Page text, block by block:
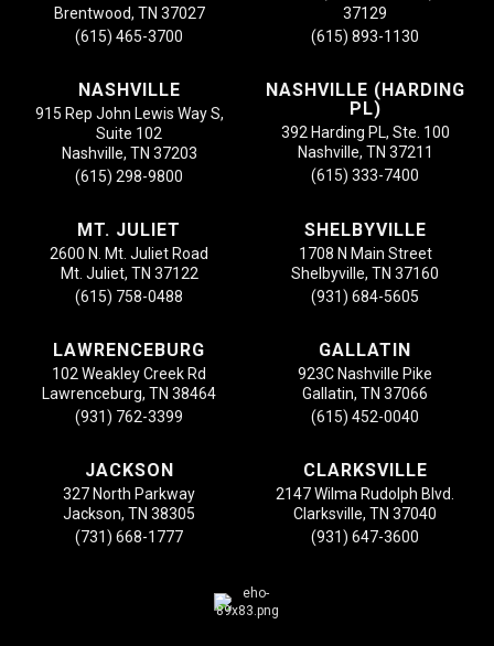
Brentwood, TN 37027
(615) 465-3700
37129
(615) 893-1130
NASHVILLE
915 Rep John Lewis Way S,
Suite 102
Nashville, TN 37203
(615) 298-9800
NASHVILLE (HARDING
PL)
392 Harding PL, Ste. 100
Nashville, TN 37211
(615) 333-7400
MT. JULIET
2600 N. Mt. Juliet Road
Mt. Juliet, TN 37122
(615) 758-0488
SHELBYVILLE
1708 N Main Street
Shelbyville, TN 37160
(931) 684-5605
LAWRENCEBURG
102 Weakley Creek Rd
Lawrenceburg, TN 38464
(931) 762-3399
GALLATIN
923C Nashville Pike
Gallatin, TN 37066
(615) 452-0040
JACKSON
327 North Parkway
Jackson, TN 38305
(731) 668-1777
CLARKSVILLE
2147 Wilma Rudolph Blvd.
Clarksville, TN 37040
(931) 647-3600